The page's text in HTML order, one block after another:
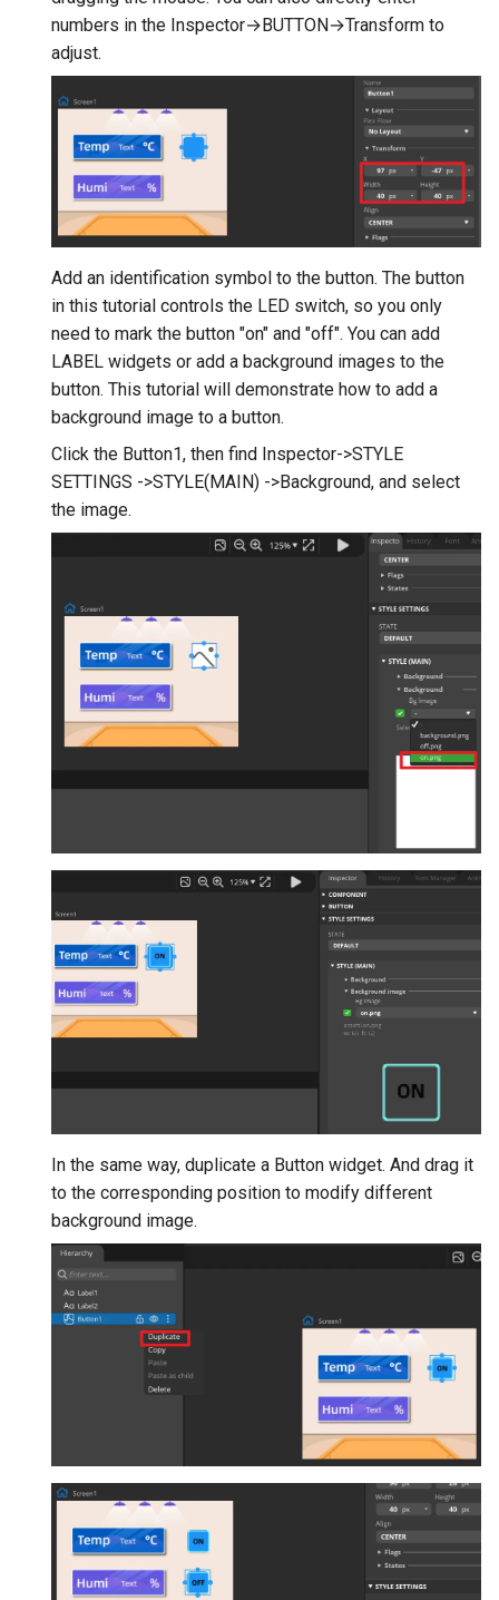
Raspberry Pi 2.0
Crowtail- Motor Base
Crowtail- A6 GPRS/GSM
Crowtail- WIFI Module
Crowtail- LoRa RA-08H
Crowtail- DWM1000
Crowtail- 4G SIM-A7670E
numbers in the Inspector→BUTTON→Transform to
adjust.
Add an identification symbol to the button. The button
in this tutorial controls the LED switch, so you only
need to mark the button "on" and "off". You can add
LABEL widgets or add a background images to the
button. This tutorial will demonstrate how to add a
background image to a button.
Click the Button1, then find Inspector->STYLE
SETTINGS ->STYLE(MAIN) ->Background, and select
the image.
In the same way, duplicate a Button widget. And drag it
to the corresponding position to modify different
background image.